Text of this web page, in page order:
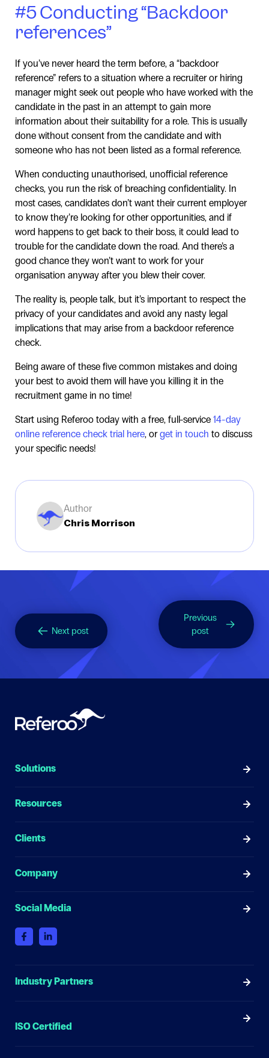
#5 Conducting “Backdoor
references”
If you’ve never heard the term before, a “backdoor
reference” refers to a situation where a recruiter or hiring
manager might seek out people who have worked with the
candidate in the past in an attempt to gain more
information about their suitability for a role. This is usually
done without consent from the candidate and with
someone who has not been listed as a formal reference.
When conducting unauthorised, unofficial reference
checks, you run the risk of breaching confidentiality. In
most cases, candidates don’t want their current employer
to know they’re looking for other opportunities, and if
word happens to get back to their boss, it could lead to
trouble for the candidate down the road. And there’s a
good chance they won’t want to work for your
organisation anyway after you blew their cover.
The reality is, people talk, but it’s important to respect the
privacy of your candidates and avoid any nasty legal
implications that may arise from a backdoor reference
check.
Being aware of these five common mistakes and doing
your best to avoid them will have you killing it in the
recruitment game in no time!
Start using Referoo today with a free, full-service 14-day
online reference check trial here, orget in touch to discuss
your specific needs!
Author
Chris Morrison
Next post
Previous
post
Solutions
Resources
Clients
Company
Social Media
Industry Partners
ISO Certified